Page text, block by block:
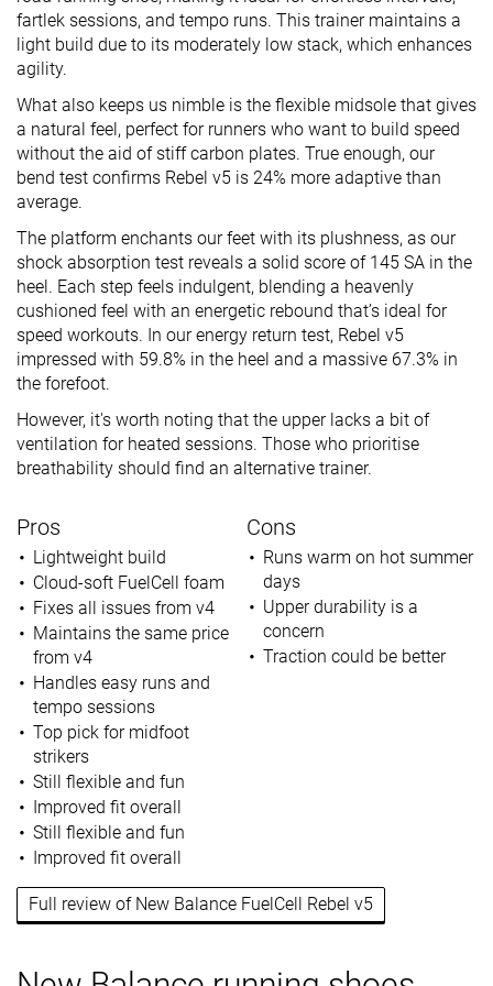
fartlek sessions, and tempo runs. This trainer maintains a
light build due to its moderately low stack, which enhances
agility.
What also keeps us nimble is the flexible midsole that gives
a natural feel, perfect for runners who want to build speed
without the aid of stiff carbon plates. True enough, our
bend test confirms Rebel v5 is 24% more adaptive than
average.
The platform enchants our feet with its plushness, as our
shock absorption test reveals a solid score of 145 SA in the
heel. Each step feels indulgent, blending a heavenly
cushioned feel with an energetic rebound that’s ideal for
speed workouts. In our energy return test, Rebel v5
impressed with 59.8% in the heel and a massive 67.3% in
the forefoot.
However, it's worth noting that the upper lacks a bit of
ventilation for heated sessions. Those who prioritise
breathability should find an alternative trainer.
Pros
Lightweight build
Cloud-soft FuelCell foam
Fixes all issues from v4
Maintains the same price
from v4
Handles easy runs and
tempo sessions
Top pick for midfoot
strikers
Still flexible and fun
Improved fit overall
Still flexible and fun
Improved fit overall
Cons
Runs warm on hot summer
days
Upper durability is a
concern
Traction could be better
Full review of New Balance FuelCell Rebel v5